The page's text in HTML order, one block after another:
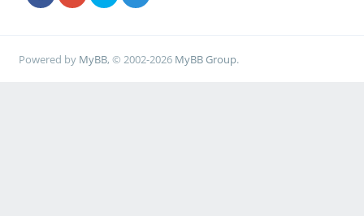
Powered by MyBB, © 2002-2026 MyBB Group.